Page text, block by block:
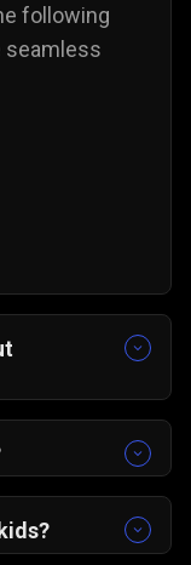
following
seamless
on PC and
anything;
are free to